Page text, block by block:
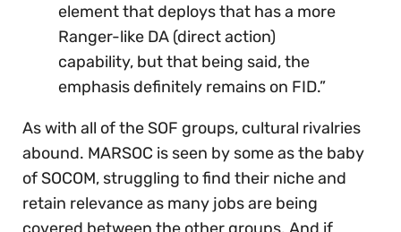
element that deploys that has a more
Ranger-like DA (direct action)
capability, but that being said, the
emphasis definitely remains on FID.”
As with all of the SOF groups, cultural rivalries
abound. MARSOC is seen by some as the baby
of SOCOM, struggling to find their niche and
retain relevance as many jobs are being